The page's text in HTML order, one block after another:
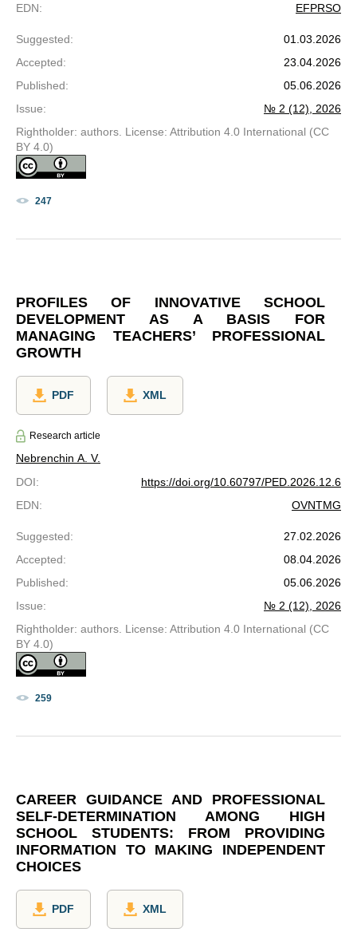
EDN: EFPRSO
Suggested:
01.03.2026
Accepted:
23.04.2026
Published:
05.06.2026
Issue:
№ 2 (12), 2026
Rightholder: authors. License: Attribution 4.0 International (CC
BY 4.0)
247
PROFILES OF INNOVATIVE SCHOOL
DEVELOPMENT AS A BASIS FOR
MANAGING TEACHERS’ PROFESSIONAL
GROWTH
PDF XML
Research article
Nebrenchin A. V.
DOI:
https://doi.org/10.60797/PED.2026.12.6
EDN: OVNTMG
Suggested:
27.02.2026
Accepted:
08.04.2026
Published:
05.06.2026
Issue:
№ 2 (12), 2026
Rightholder: authors. License: Attribution 4.0 International (CC
BY 4.0)
259
CAREER GUIDANCE AND PROFESSIONAL
SELF-DETERMINATION AMONG HIGH
SCHOOL STUDENTS: FROM PROVIDING
INFORMATION TO MAKING INDEPENDENT
CHOICES
PDF XML